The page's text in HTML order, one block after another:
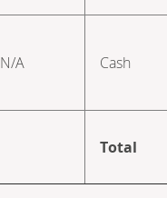
N/A Cash
Total